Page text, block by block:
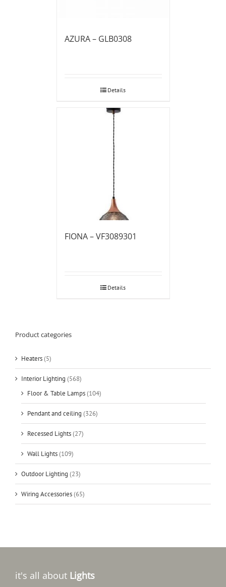
AZURA – GLB0308
Details
FIONA – VF3089301
Details
Product categories
Heaters(5)
Interior Lighting (568)
Floor & Table Lamps(104)
Pendant and ceiling (326)
Recessed Lights(27)
Wall Lights(109)
Outdoor Lighting (23)
Wiring Accessories(65)
it's all about Lights